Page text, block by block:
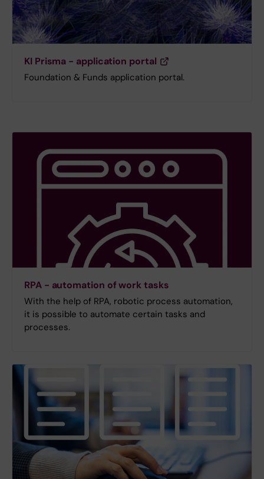
KI Prisma - application portal
Foundation & Funds application portal.
RPA - automation of work tasks
With the help of RPA, robotic process automation,
it is possible to automate certain tasks and
processes.